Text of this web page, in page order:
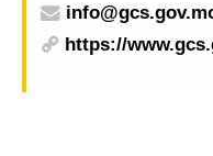
https://